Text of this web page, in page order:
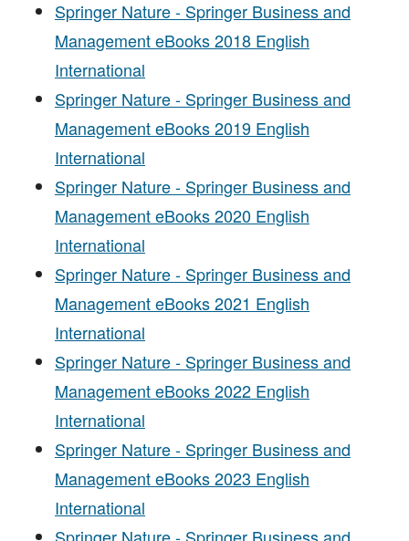
Springer Nature - Springer Business and
Management eBooks 2018 English
International
Springer Nature - Springer Business and
Management eBooks 2019 English
International
Springer Nature - Springer Business and
Management eBooks 2020 English
International
Springer Nature - Springer Business and
Management eBooks 2021 English
International
Springer Nature - Springer Business and
Management eBooks 2022 English
International
Springer Nature - Springer Business and
Management eBooks 2023 English
International